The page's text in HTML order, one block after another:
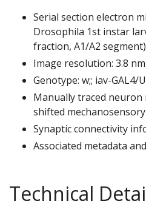
Serial section electron
Drosophila 1st instar
fraction, A1/A2 segment)
Image resolution: 3.8
Genotype: w;; iav-GAL4/
Manually traced
shifted
Synaptic connectivity
Associated metadata
Technical